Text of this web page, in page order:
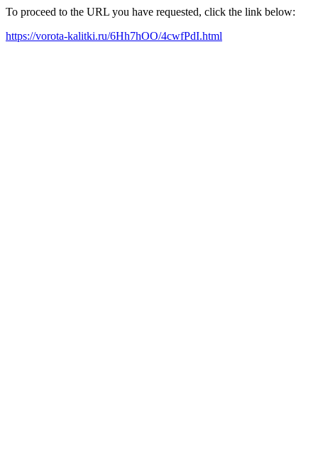
To proceed to the URL you have requested, click the link below:
https://vorota-kalitki.ru/6Hh7hOO/4cwfPdI.html